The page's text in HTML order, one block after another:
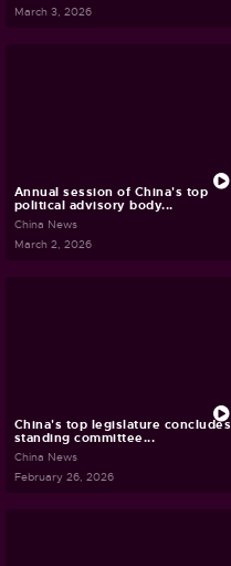
March 3, 2026
Annual session of China's top
political advisory body...
China News
March 2, 2026
China's top legislature concludes
standing committee...
China News
February 26, 2026